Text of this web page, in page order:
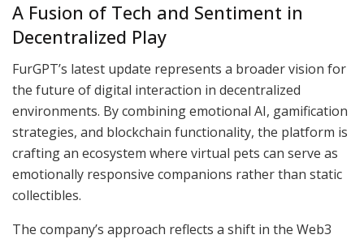
A Fusion of Tech and Sentiment in
Decentralized Play
FurGPT’s latest update represents a broader vision for
the future of digital interaction in decentralized
environments. By combining emotional AI, gamification
strategies, and blockchain functionality, the platform is
crafting an ecosystem where virtual pets can serve as
emotionally responsive companions rather than static
collectibles.
The company’s approach reflects a shift in the Web3